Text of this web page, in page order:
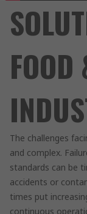
FOOD
The challenges
and complex.
standards can be
accidents or
times put
continuous